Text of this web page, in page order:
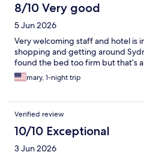
8/10 Very good
5 Jun 2026
Very welcoming staff and hotel is
shopping and getting around
found the bed too firm but that’s
mary, 1-night trip
Verified review
10/10 Exceptional
3 Jun 2026